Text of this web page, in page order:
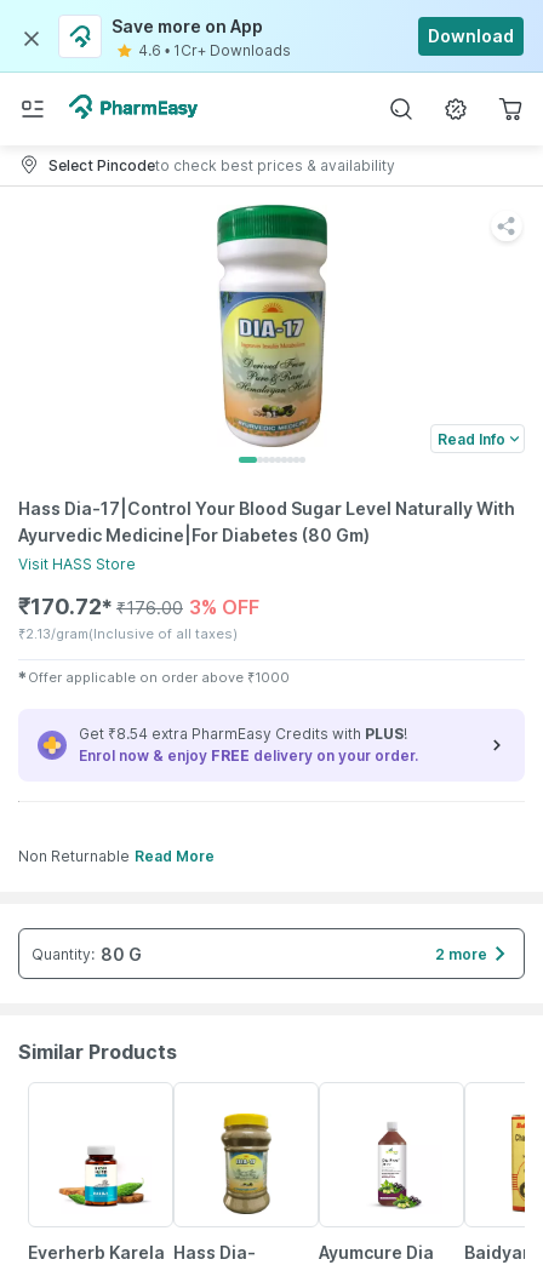
Save more on App
4.6 • 1Cr+ Downloads
Download
Select Pincodeto check best prices & availability
Read Info
Hass Dia-17|Control Your Blood Sugar Level Naturally With
Ayurvedic Medicine|For Diabetes (80 Gm)
Visit HASS Store
₹170.72✱ ₹176.00 3% OFF
₹2.13/gram(Inclusive of all taxes)
✱ Offer applicable on order above ₹1000
Get ₹8.54 extra PharmEasy Credits with PLUS!
Enrol now & enjoy FREE delivery on your order.
Non Returnable Read More
Quantity: 80 G 2 more
Similar Products
Everherb Karela Hass Dia-
Ayumcure Dia